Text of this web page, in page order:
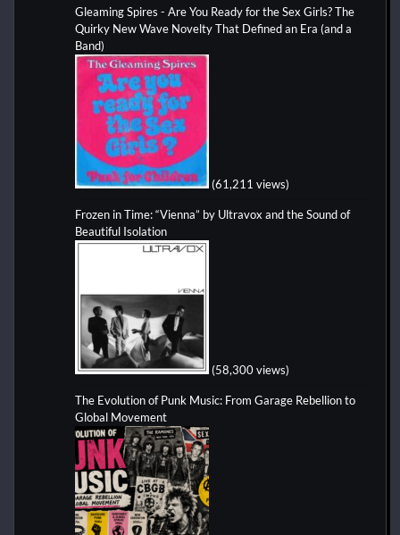
Gleaming Spires - Are You Ready for the Sex Girls? The
Quirky New Wave Novelty That Defined an Era (and a
Band)
(61,211 views)
Frozen in Time: “Vienna” by Ultravox and the Sound of
Beautiful Isolation
(58,300 views)
The Evolution of Punk Music: From Garage Rebellion to
Global Movement